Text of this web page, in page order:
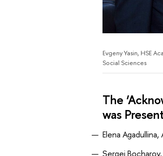
Evgeny Yasin, HSE
Social Sciences
The
was
Elena
Sergei